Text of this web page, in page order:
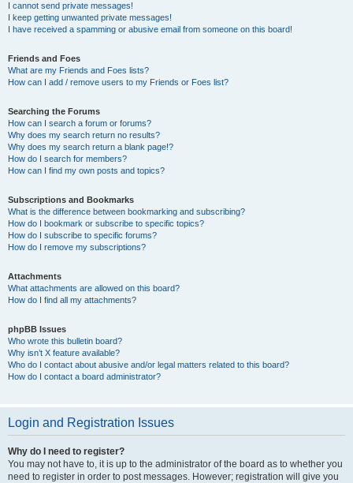
I cannot send private messages!
I keep getting unwanted private messages!
I have received a spamming or abusive email from someone on this board!
Friends and Foes
What are my Friends and Foes lists?
How can I add / remove users to my Friends or Foes list?
Searching the Forums
How can I search a forum or forums?
Why does my search return no results?
Why does my search return a blank page!?
How do I search for members?
How can I find my own posts and topics?
Subscriptions and Bookmarks
What is the difference between bookmarking and subscribing?
How do I bookmark or subscribe to specific topics?
How do I subscribe to specific forums?
How do I remove my subscriptions?
Attachments
What attachments are allowed on this board?
How do I find all my attachments?
phpBB Issues
Who wrote this bulletin board?
Why isn’t X feature available?
Who do I contact about abusive and/or legal matters related to this board?
How do I contact a board administrator?
Login and Registration Issues
Why do I need to register?
You may not have to, it is up to the administrator of the board as to whether you
need to register in order to post messages. However; registration will give you